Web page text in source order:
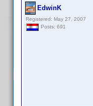
EdwinK
Registered: May 27, 2007
Posts: 691